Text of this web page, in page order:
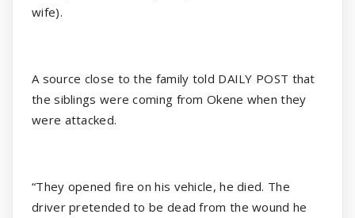
wife).
A source close to the family told DAILY POST that
the siblings were coming from Okene when they
were attacked.
“They opened fire on his vehicle, he died. The
driver pretended to be dead from the wound he